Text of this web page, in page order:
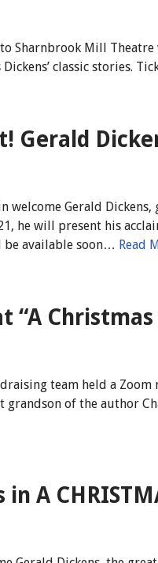
Sharnbrook Mill
classic stories.
Gerald
welcome Gerald
he will present his
be available soon… Read
“A
team held a
grandson of the author
A